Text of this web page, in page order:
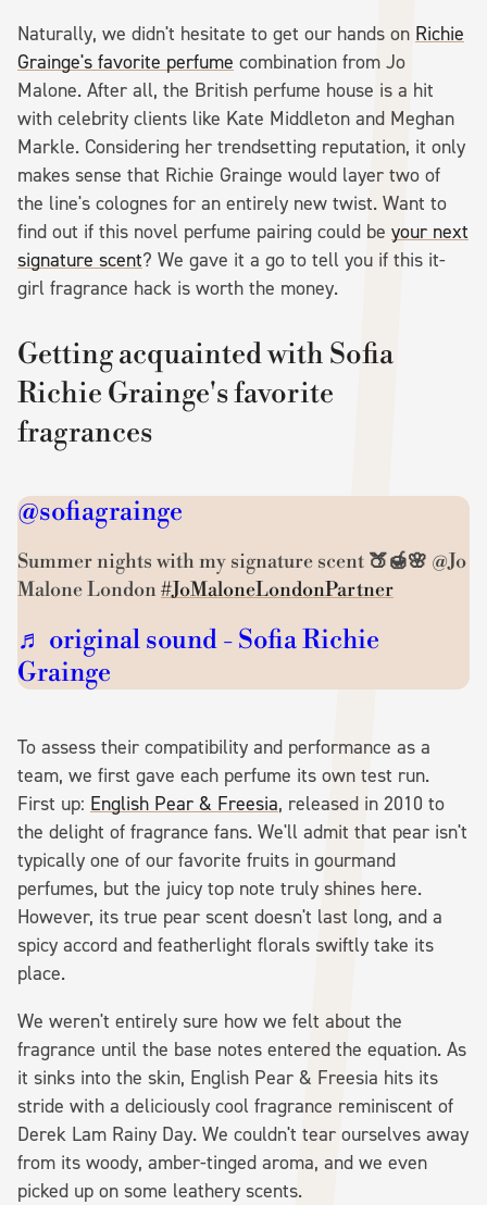
Naturally, we didn't hesitate to get our hands on Richie
Grainge's favorite perfume combination from Jo
Malone. After all, the British perfume house is a hit
with celebrity clients like Kate Middleton and Meghan
Markle. Considering her trendsetting reputation, it only
makes sense that Richie Grainge would layer two of
the line's colognes for an entirely new twist. Want to
find out if this novel perfume pairing could be your next
signature scent? We gave it a go to tell you if this it-
girl fragrance hack is worth the money.
Getting acquainted with Sofia
Richie Grainge's favorite
fragrances
@sofiagrainge
Summer nights with my signature scent 🍑🍯🌸 @Jo
Malone London#JoMaloneLondonPartner
♬ original sound - Sofia Richie
Grainge
To assess their compatibility and performance as a
team, we first gave each perfume its own test run.
First up: English Pear & Freesia, released in 2010 to
the delight of fragrance fans. We'll admit that pear isn't
typically one of our favorite fruits in gourmand
perfumes, but the juicy top note truly shines here.
However, its true pear scent doesn't last long, and a
spicy accord and featherlight florals swiftly take its
place.
We weren't entirely sure how we felt about the
fragrance until the base notes entered the equation. As
it sinks into the skin, English Pear & Freesia hits its
stride with a deliciously cool fragrance reminiscent of
Derek Lam Rainy Day. We couldn't tear ourselves away
from its woody, amber-tinged aroma, and we even
picked up on some leathery scents.